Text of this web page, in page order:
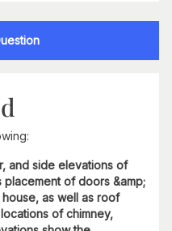
and side elevations of
placement of doors &amp;
as well as roof
of chimney,